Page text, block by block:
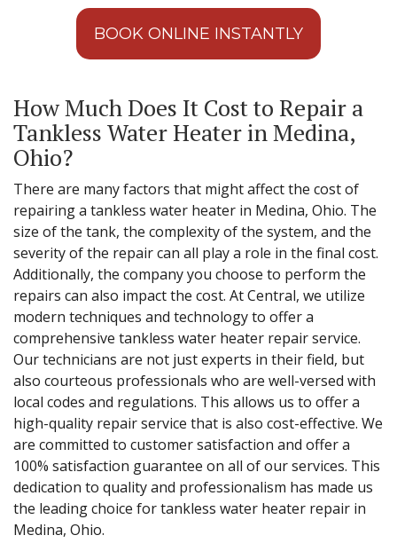
BOOK ONLINE INSTANTLY
How Much Does It Cost to Repair a
Tankless Water Heater in Medina,
Ohio?
There are many factors that might affect the cost of
repairing a tankless water heater in Medina, Ohio. The
size of the tank, the complexity of the system, and the
severity of the repair can all play a role in the final cost.
Additionally, the company you choose to perform the
repairs can also impact the cost. At Central, we utilize
modern techniques and technology to offer a
comprehensive tankless water heater repair service.
Our technicians are not just experts in their field, but
also courteous professionals who are well-versed with
local codes and regulations. This allows us to offer a
high-quality repair service that is also cost-effective. We
are committed to customer satisfaction and offer a
100% satisfaction guarantee on all of our services. This
dedication to quality and professionalism has made us
the leading choice for tankless water heater repair in
Medina, Ohio.